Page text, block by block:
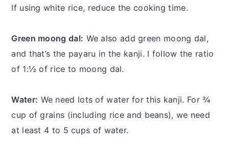
If using white rice, reduce the cooking time.
Green moong dal: We also add green moong dal,
and that’s the payaru in the kanji. I follow the ratio
of 1:½ of rice to moong dal.
Water: We need lots of water for this kanji. For ¾
cup of grains (including rice and beans), we need
at least 4 to 5 cups of water.